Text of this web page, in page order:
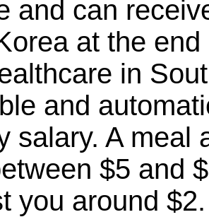
and can
at the
in
and
salary. A meal
$5 and
you around $2.